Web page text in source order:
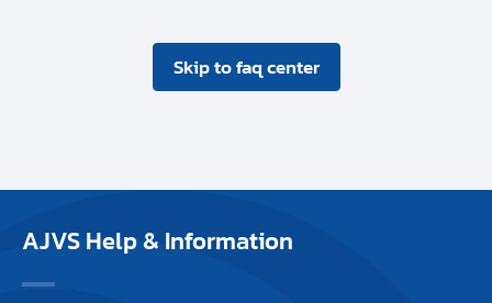
Skip to faq center
AJVS Help & Information